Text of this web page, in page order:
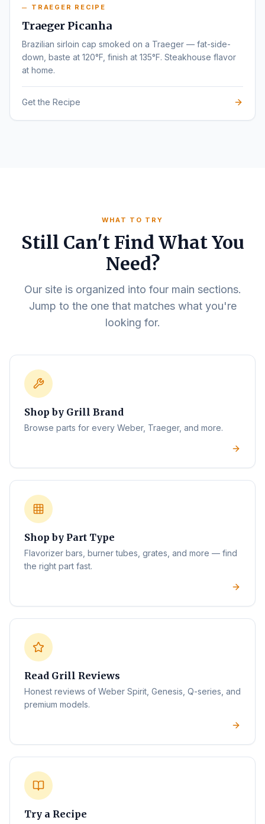
TRAEGER RECIPE
Traeger Picanha
Brazilian sirloin cap smoked on a Traeger — fat-side-
down, baste at 120°F, finish at 135°F. Steakhouse flavor
at home.
Get the Recipe
WHAT TO TRY
Still Can't Find What You
Need?
Our site is organized into four main sections.
Jump to the one that matches what you're
looking for.
Shop by Grill Brand
Browse parts for every Weber, Traeger, and more.
Shop by Part Type
Flavorizer bars, burner tubes, grates, and more — find
the right part fast.
Read Grill Reviews
Honest reviews of Weber Spirit, Genesis, Q-series, and
premium models.
Try a Recipe